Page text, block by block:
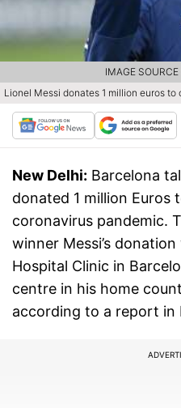
Lionel Messi donates 1 million euros
IMAGE
New Delhi: Barcelona
donated 1 million Euros
coronavirus pandemic.
winner Messi’s
Hospital Clinic in
centre in his home
according to a report in